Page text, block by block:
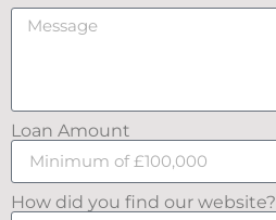
Loan Amount
How did you find our website?